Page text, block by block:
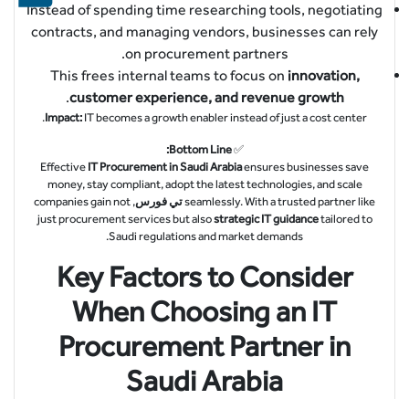
Instead of spending time researching tools, negotiating
contracts, and managing vendors, businesses can rely
on procurement partners.
This frees internal teams to focus on innovation,
customer experience, and revenue growth
.
Impact: IT becomes a growth enabler instead of just a cost center.
✅
Bottom Line:
Effective IT Procurement in Saudi Arabiaensures businesses save
money, stay compliant, adopt the latest technologies, and scale
seamlessly. With a trusted partner likeتي فورس , companies gain not
just procurement services but alsostrategic IT guidancetailored to
Saudi regulations and market demands.
Key Factors to Consider
When Choosing an IT
Procurement Partner in
Saudi Arabia